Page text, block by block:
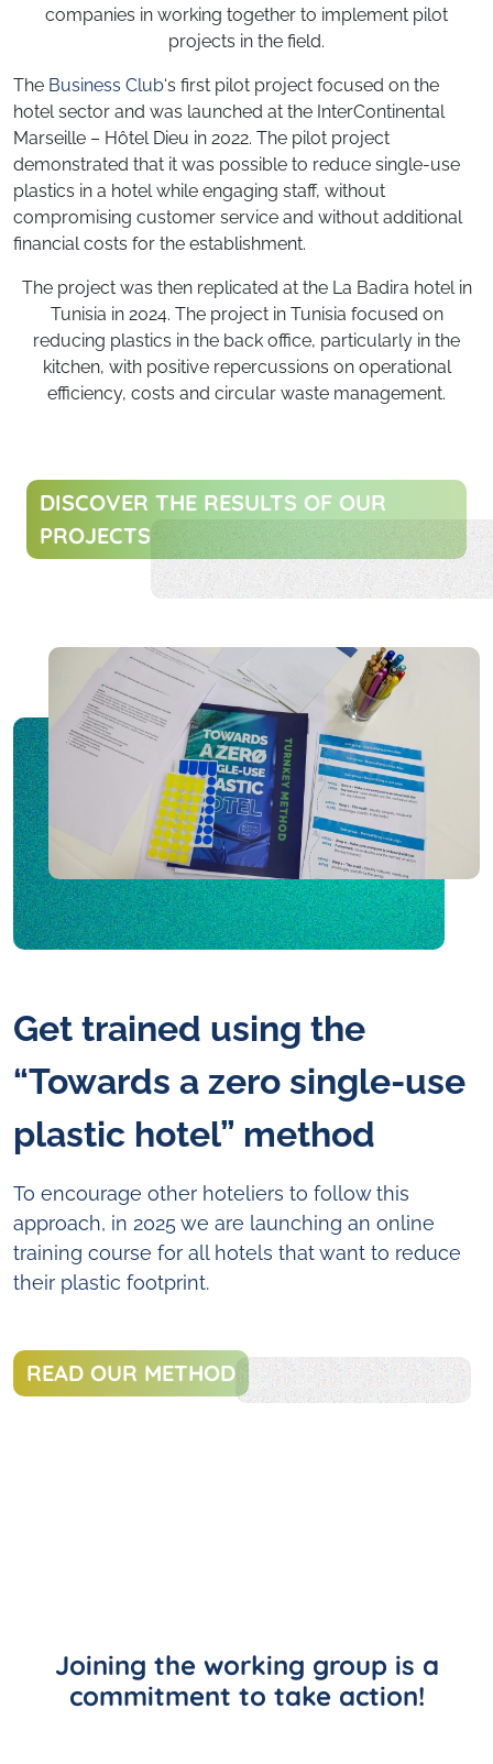
companies in working together to implement pilot
projects in the field.
The Business Club‘s first pilot project focused on the
hotel sector and was launched at the InterContinental
Marseille – Hôtel Dieu in 2022. The pilot project
demonstrated that it was possible to reduce single-use
plastics in a hotel while engaging staff, without
compromising customer service and without additional
financial costs for the establishment.
The project was then replicated at the La Badira hotel in
Tunisia in 2024. The project in Tunisia focused on
reducing plastics in the back office, particularly in the
kitchen, with positive repercussions on operational
efficiency, costs and circular waste management.
DISCOVER THE RESULTS OF OUR
PROJECTS
Get trained using the
“Towards a zero single-use
plastic hotel” method
To encourage other hoteliers to follow this
approach, in 2025 we are launching an online
training course for all hotels that want to reduce
their plastic footprint.
READ OUR METHOD
Joining the working group is a
commitment to take action!